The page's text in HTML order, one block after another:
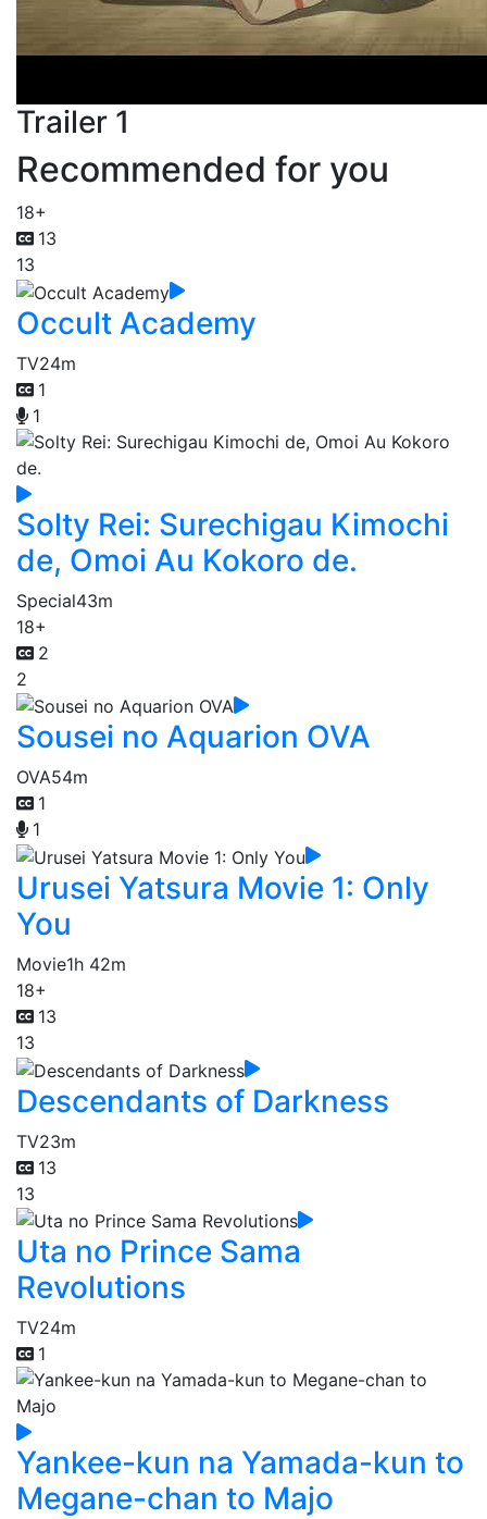
Trailer 1
Recommended for you
18+
13
13
Occult Academy
TV24m
1
1
Solty Rei: Surechigau Kimochi
de, Omoi Au Kokoro de.
Special43m
18+
2
2
Sousei no Aquarion OVA
OVA54m
1
1
Urusei Yatsura Movie 1: Only
You
Movie1h 42m
18+
13
13
Descendants of Darkness
TV23m
13
13
Uta no Prince Sama
Revolutions
TV24m
1
Yankee-kun na Yamada-kun to
Megane-chan to Majo